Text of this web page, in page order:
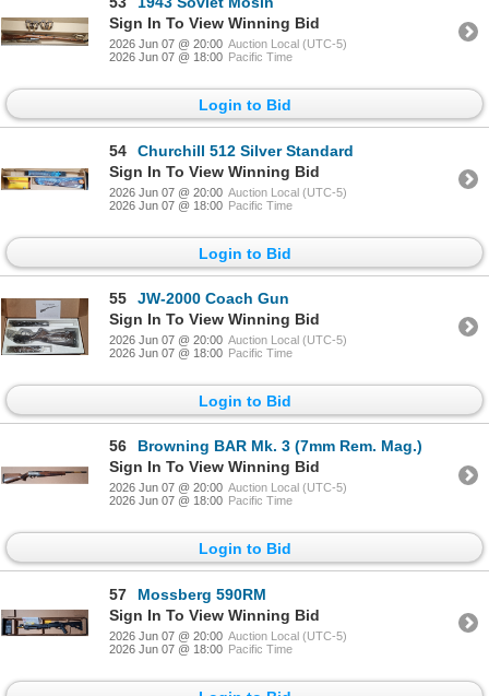
Sign In To View Winning Bid
2026 Jun 07 @ 20:00 Auction Local (UTC-5)
2026 Jun 07 @ 18:00 Pacific Time
Login to Bid
54
Churchill 512 Silver Standard
Sign In To View Winning Bid
2026 Jun 07 @ 20:00 Auction Local (UTC-5)
2026 Jun 07 @ 18:00 Pacific Time
Login to Bid
55
JW-2000 Coach Gun
Sign In To View Winning Bid
2026 Jun 07 @ 20:00 Auction Local (UTC-5)
2026 Jun 07 @ 18:00 Pacific Time
Login to Bid
56
Browning BAR Mk. 3 (7mm Rem. Mag.)
Sign In To View Winning Bid
2026 Jun 07 @ 20:00 Auction Local (UTC-5)
2026 Jun 07 @ 18:00 Pacific Time
Login to Bid
57
Mossberg 590RM
Sign In To View Winning Bid
2026 Jun 07 @ 20:00 Auction Local (UTC-5)
2026 Jun 07 @ 18:00 Pacific Time